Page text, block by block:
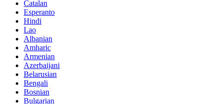
Catalan
Esperanto
Hindi
Lao
Albanian
Amharic
Armenian
Azerbaijani
Belarusian
Bengali
Bosnian
Bulgarian